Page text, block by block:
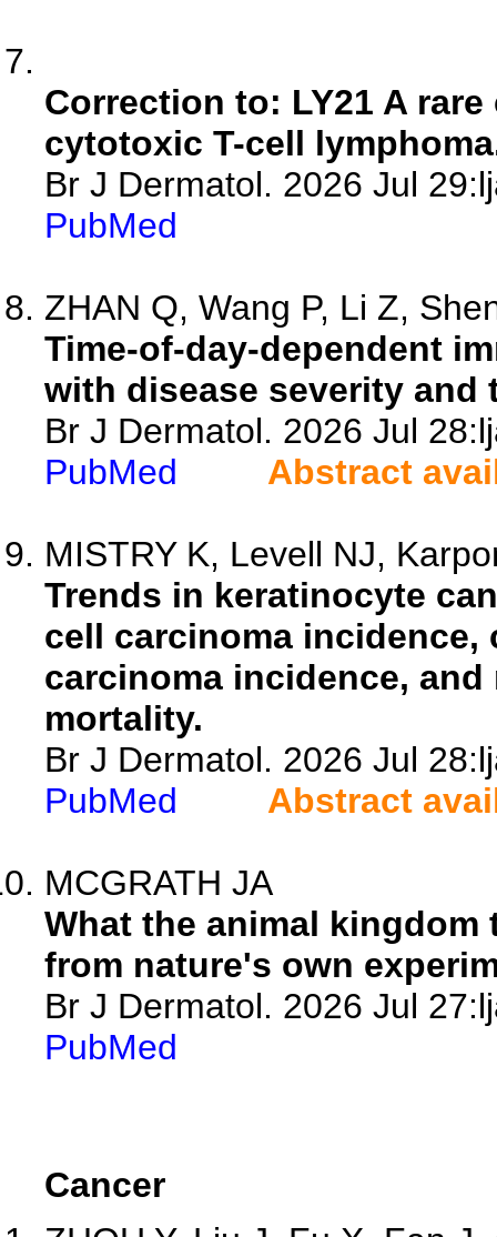
Correction to: LY21 A
cytotoxic T-cell
Br J Dermatol. 2026 Jul
PubMed
ZHAN Q, Wang P, Li Z,
Time-of-day-dependent
with disease severity
Br J Dermatol. 2026 Jul
PubMed
Abstract
MISTRY K, Levell NJ,
Trends in keratinocyte
cell carcinoma
carcinoma incidence,
mortality.
Br J Dermatol. 2026 Jul
PubMed
Abstract
MCGRATH JA
What the animal
from nature's own
Br J Dermatol. 2026 Jul
PubMed
Cancer